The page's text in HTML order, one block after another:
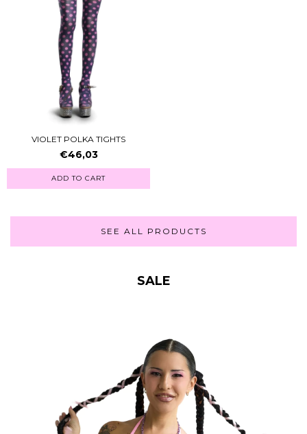
VIOLET POLKA TIGHTS
€46,03
ADD TO CART
SEE ALL PRODUCTS
SALE